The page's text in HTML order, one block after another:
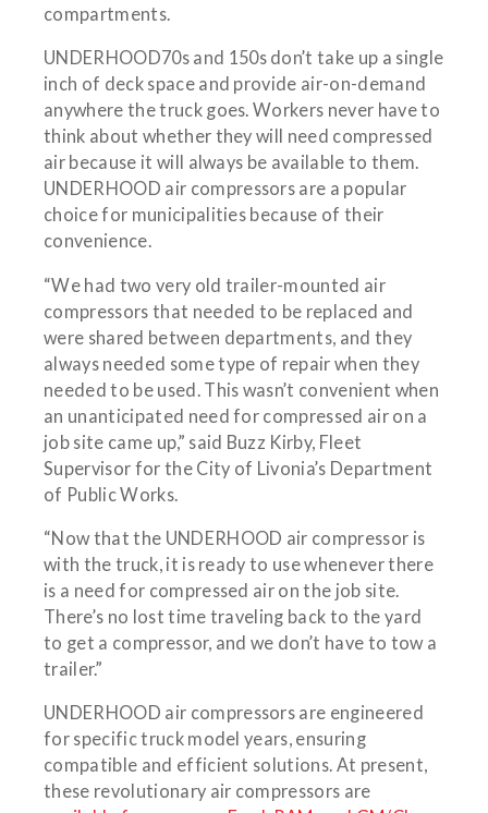
compartments.
UNDERHOOD70s and 150s don’t take up a single
inch of deck space and provide air-on-demand
anywhere the truck goes. Workers never have to
think about whether they will need compressed
air because it will always be available to them.
UNDERHOOD air compressors are a popular
choice for municipalities because of their
convenience.
“We had two very old trailer-mounted air
compressors that needed to be replaced and
were shared between departments, and they
always needed some type of repair when they
needed to be used. This wasn’t convenient when
an unanticipated need for compressed air on a
job site came up,” said Buzz Kirby, Fleet
Supervisor for the City of Livonia’s Department
of Public Works.
“Now that the UNDERHOOD air compressor is
with the truck, it is ready to use whenever there
is a need for compressed air on the job site.
There’s no lost time traveling back to the yard
to get a compressor, and we don’t have to tow a
trailer.”
UNDERHOOD air compressors are engineered
for specific truck model years, ensuring
compatible and efficient solutions. At present,
these revolutionary air compressors are